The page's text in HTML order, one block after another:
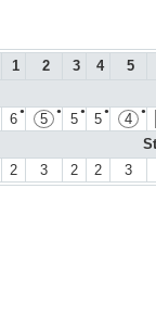
1 2 3 4 5
●
6 ●
5 ●
5 ●
5 ●
4
2 3 2 2 3